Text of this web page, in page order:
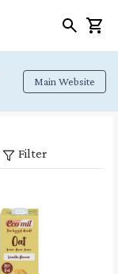
Main Website
Filter